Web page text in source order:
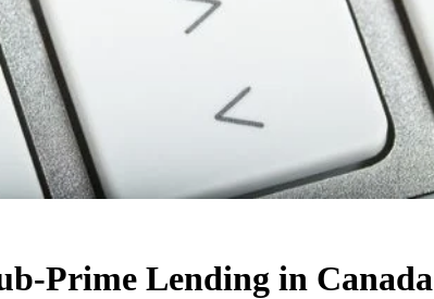
Prime Lending in Canada